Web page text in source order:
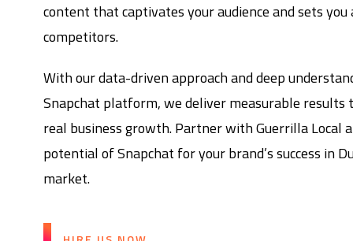
content that captivates your audience and sets
competitors.
With our data-driven approach and deep
Snapchat platform, we deliver measurable
real business growth. Partner with Guerrilla Local
potential of Snapchat for your brand’s success in
market.